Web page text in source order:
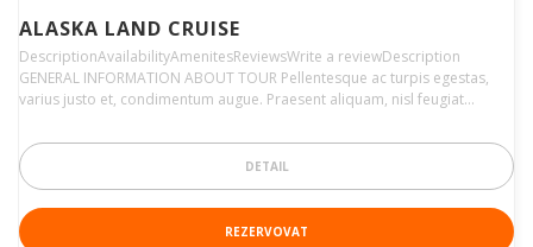
ALASKA LAND CRUISE
DescriptionAvailabilityAmenitesReviewsWrite a reviewDescription
GENERAL INFORMATION ABOUT TOUR Pellentesque ac turpis egestas,
varius justo et, condimentum augue. Praesent aliquam, nisl feugiat…
DETAIL
REZERVOVAT